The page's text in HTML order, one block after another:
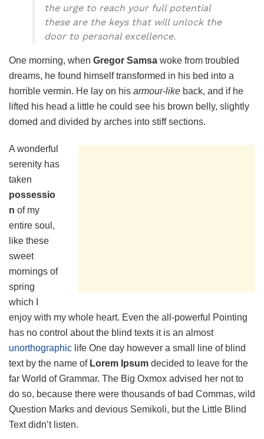
the urge to reach your full potential
these are the keys that will unlock the
door to personal excellence.
One morning, when Gregor Samsa woke from troubled
dreams, he found himself transformed in his bed into a
horrible vermin. He lay on his armour-like back, and if he
lifted his head a little he could see his brown belly, slightly
domed and divided by arches into stiff sections.
A wonderful
serenity has
taken
possessio
n of my
entire soul,
like these
sweet
mornings of
spring
which I
enjoy with my whole heart. Even the all-powerful Pointing
has no control about the blind texts it is an almost
unorthographic life One day however a small line of blind
text by the name ofLorem Ipsum decided to leave for the
far World of Grammar. The Big Oxmox advised her not to
do so, because there were thousands of bad Commas, wild
Question Marks and devious Semikoli, but the Little Blind
Text didn’t listen.